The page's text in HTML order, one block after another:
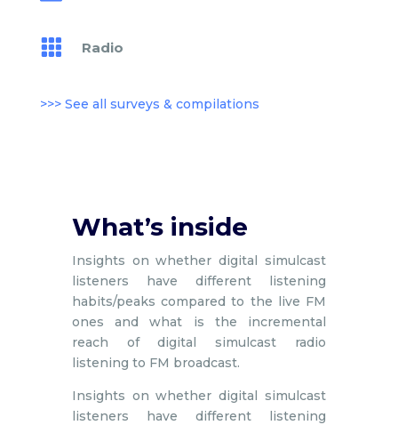
 Radio
>>> See all surveys & compilations
What’s inside
Insights on whether digital simulcast
listeners have different listening
habits/peaks compared to the live FM
ones and what is the incremental
reach of digital simulcast radio
listening to FM broadcast.
Insights on whether digital simulcast
listeners have different listening